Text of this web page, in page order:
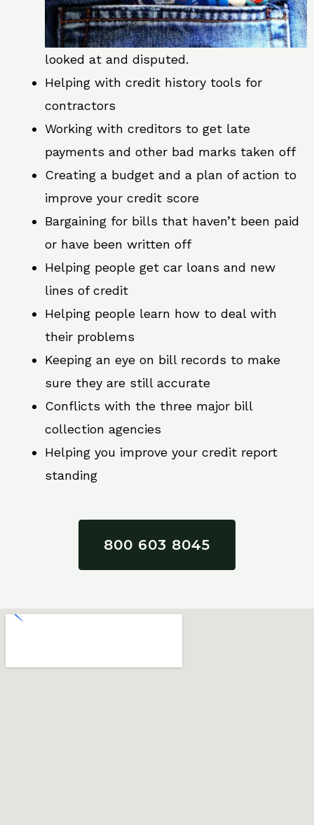
looked at and disputed.
Helping with credit history tools for
contractors
Working with creditors to get late
payments and other bad marks taken off
Creating a budget and a plan of action to
improve your credit score
Bargaining for bills that haven’t been paid
or have been written off
Helping people get car loans and new
lines of credit
Helping people learn how to deal with
their problems
Keeping an eye on bill records to make
sure they are still accurate
Conflicts with the three major bill
collection agencies
Helping you improve your credit report
standing
800 603 8045